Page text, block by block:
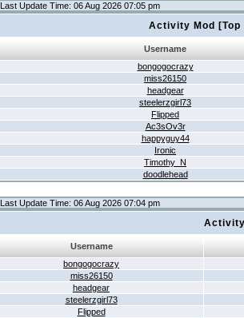
Last Update Time: 06 Aug 2026 07:05 pm
Activity Mod
Username
bongogocrazy
miss26150
headgear
steelerzgirl73
Flipped
Ac3sOv3r
happyguy44
Ironic
Timothy_N
doodlehead
Last Update Time: 06 Aug 2026 07:04 pm
Username
bongogocrazy
miss26150
headgear
steelerzgirl73
Flipped